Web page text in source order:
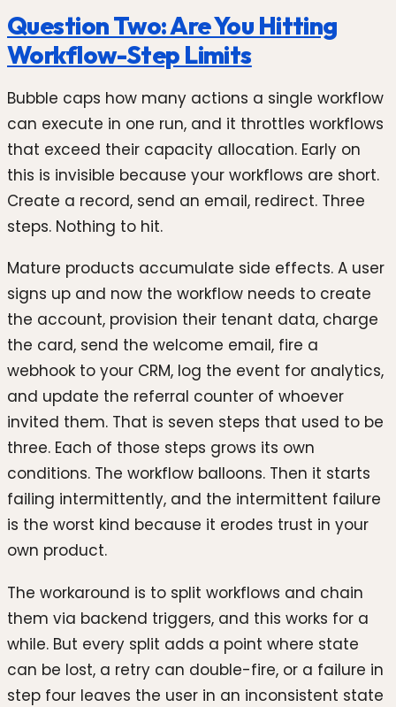
Question Two: Are You Hitting
Workflow-Step Limits
Bubble caps how many actions a single workflow
can execute in one run, and it throttles workflows
that exceed their capacity allocation. Early on
this is invisible because your workflows are short.
Create a record, send an email, redirect. Three
steps. Nothing to hit.
Mature products accumulate side effects. A user
signs up and now the workflow needs to create
the account, provision their tenant data, charge
the card, send the welcome email, fire a
webhook to your CRM, log the event for analytics,
and update the referral counter of whoever
invited them. That is seven steps that used to be
three. Each of those steps grows its own
conditions. The workflow balloons. Then it starts
failing intermittently, and the intermittent failure
is the worst kind because it erodes trust in your
own product.
The workaround is to split workflows and chain
them via backend triggers, and this works for a
while. But every split adds a point where state
can be lost, a retry can double-fire, or a failure in
step four leaves the user in an inconsistent state